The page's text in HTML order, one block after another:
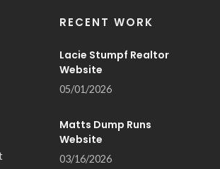
RECENT WORK
Lacie Stumpf Realtor
Website
05/01/2026
Matts Dump Runs
Website
03/16/2026